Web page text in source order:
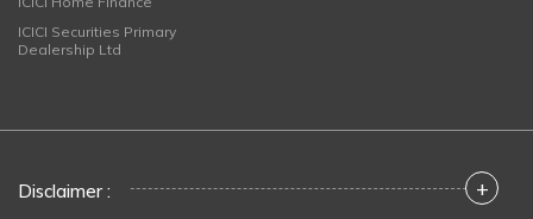
ICICI Securities Primary
Dealership Ltd
Disclaimer : +